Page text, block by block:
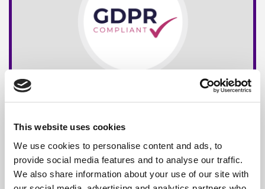
This website uses cookies
We use cookies to personalise content and ads, to
provide social media features and to analyse our traffic.
We also share information about your use of our site with